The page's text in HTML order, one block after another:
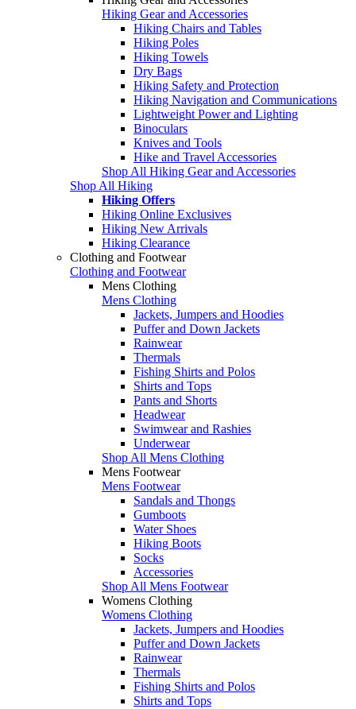
Hiking Gear and Accessories
Hiking Chairs and Tables
Hiking Poles
Hiking Towels
Dry Bags
Hiking Safety and Protection
Hiking Navigation and Communications
Lightweight Power and Lighting
Binoculars
Knives and Tools
Hike and Travel Accessories
Shop All Hiking Gear and Accessories
Shop All Hiking
Hiking Offers
Hiking Online Exclusives
Hiking New Arrivals
Hiking Clearance
Clothing and Footwear
Clothing and Footwear
Mens Clothing
Mens Clothing
Jackets, Jumpers and Hoodies
Puffer and Down Jackets
Rainwear
Thermals
Fishing Shirts and Polos
Shirts and Tops
Pants and Shorts
Headwear
Swimwear and Rashies
Underwear
Shop All Mens Clothing
Mens Footwear
Mens Footwear
Sandals and Thongs
Gumboots
Water Shoes
Hiking Boots
Socks
Accessories
Shop All Mens Footwear
Womens Clothing
Womens Clothing
Jackets, Jumpers and Hoodies
Puffer and Down Jackets
Rainwear
Thermals
Fishing Shirts and Polos
Shirts and Tops